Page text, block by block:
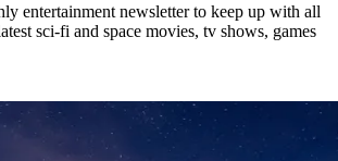
entertainment newsletter to keep up with all
sci-fi and space movies, tv shows, games